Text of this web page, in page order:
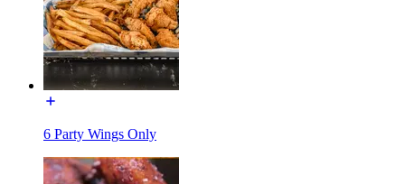
6 Party Wings Only